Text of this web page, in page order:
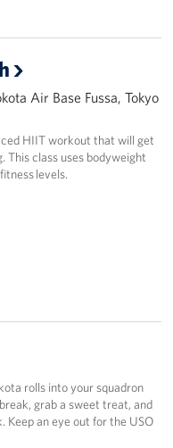
Air Base Fussa, Tokyo
HIIT workout that will get
This class uses bodyweight
levels.
rolls into your squadron
grab a sweet treat, and
Keep an eye out for the USO